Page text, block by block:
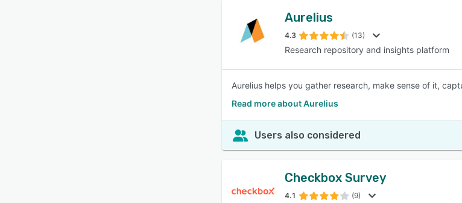
Aurelius
4.3 (13)
Research repository and insights platform
Aurelius helps you gather research, make sense of it,
Read more about Aurelius
Users also considered
Checkbox Survey
4.1 (9)